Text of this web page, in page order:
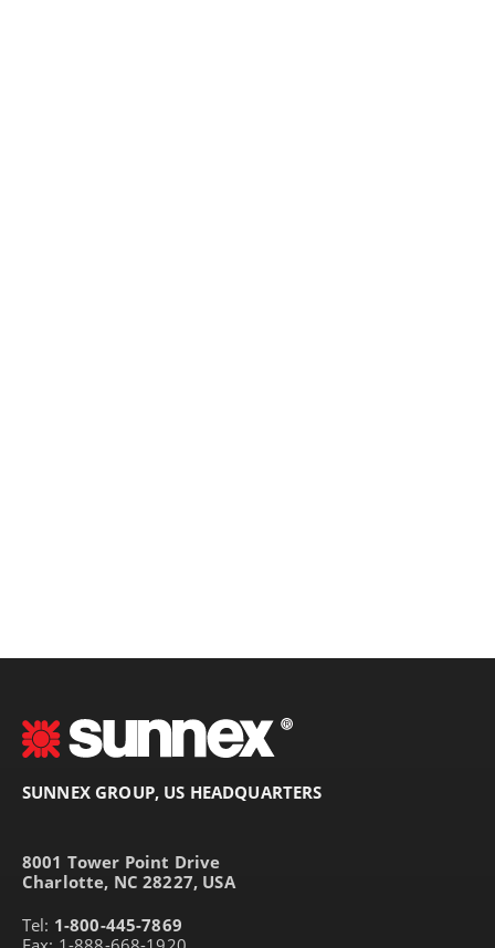
SUNNEX GROUP, US HEADQUARTERS
8001 Tower Point Drive
Charlotte, NC 28227, USA
Tel: 1-800-445-7869